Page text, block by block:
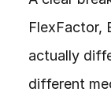
FlexFactor,
actually
different